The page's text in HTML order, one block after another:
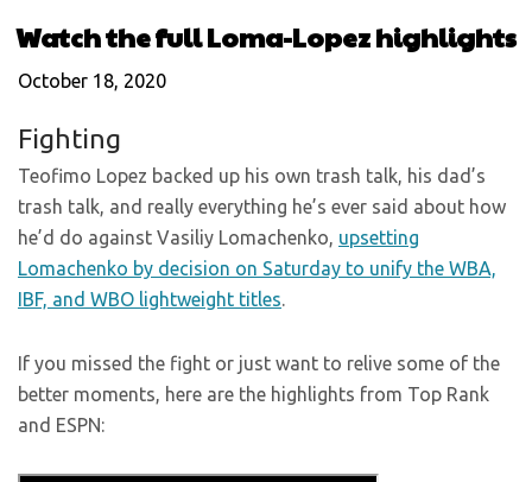
Watch the full Loma-Lopez highlights
October 18, 2020
Fighting
Teofimo Lopez backed up his own trash talk, his dad’s
trash talk, and really everything he’s ever said about how
he’d do against Vasiliy Lomachenko, upsetting
Lomachenko by decision on Saturday to unify the WBA,
IBF, and WBO lightweight titles.
If you missed the fight or just want to relive some of the
better moments, here are the highlights from Top Rank
and ESPN: